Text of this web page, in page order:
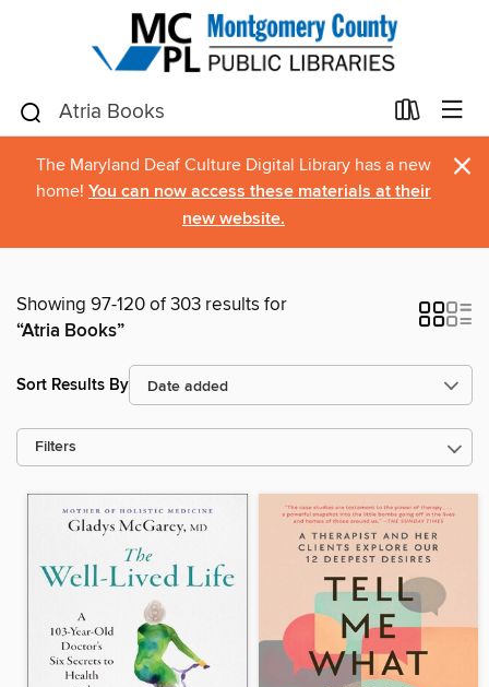
The Maryland Deaf Culture Digital Library has a new
home! You can now access these materials at their
new website.
×
Showing 97-120 of 303 results for
“Atria Books”
Sort Results By
Filters